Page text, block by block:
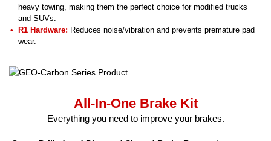
heavy towing, making them the perfect choice for modified trucks
and SUVs.
R1 Hardware: Reduces noise/vibration and prevents premature pad
wear.
All-In-One Brake Kit
Everything you need to improve your brakes.